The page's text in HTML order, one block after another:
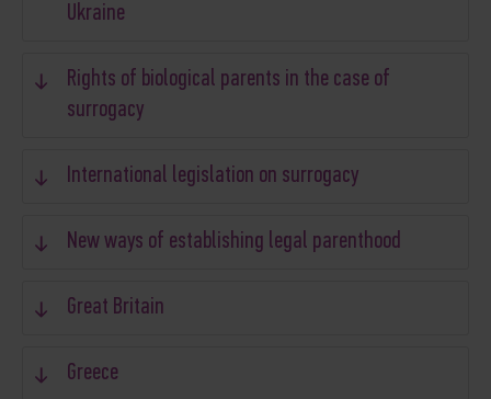
Ukraine
Rights of biological parents in the case of
surrogacy
International legislation on surrogacy
New ways of establishing legal parenthood
Great Britain
Greece